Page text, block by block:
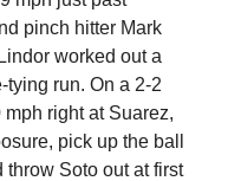
pinch hitter Mark
worked out a
tying run. On a 2-2
right at Suarez,
pick up the ball
throw Soto out at first